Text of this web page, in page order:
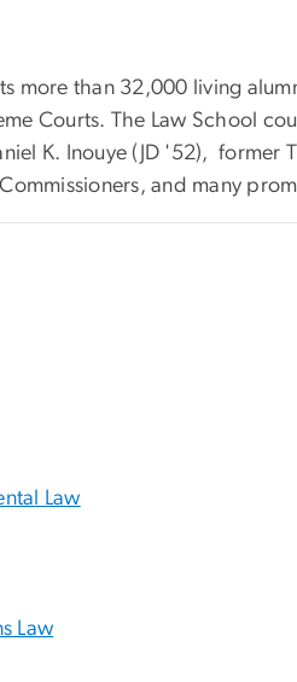
more than 32,000 living
Courts. The Law School
K. Inouye (JD '52), former
and many
Law
Law